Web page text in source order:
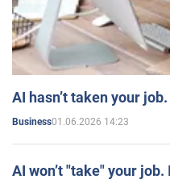
AI hasn’t taken your
Business01.06.2026 14:23
AI won’t "take" your job.